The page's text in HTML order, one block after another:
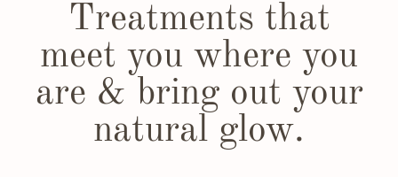
Treatments that
meet you where you
are & bring out your
natural glow.